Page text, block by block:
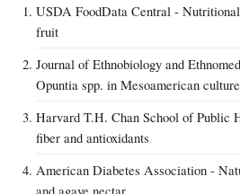
USDA FoodData Central -
fruit
Journal of Ethnobiology and
Opuntia spp. in Mesoamerican
Harvard T.H. Chan School of Public
fiber and antioxidants
American Diabetes Association -
and agave nectar